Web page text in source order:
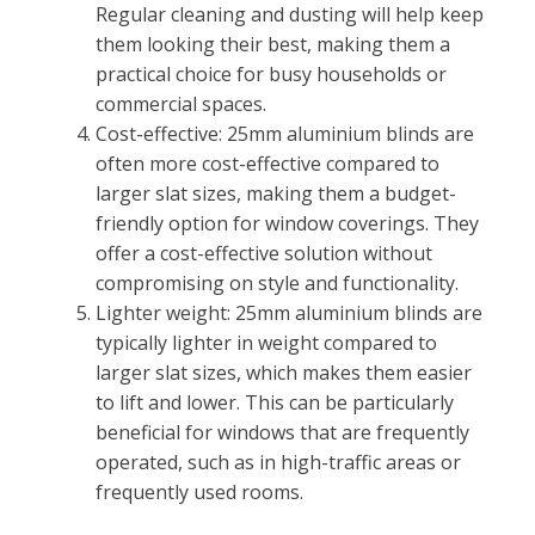
Regular cleaning and dusting will help keep
them looking their best, making them a
practical choice for busy households or
commercial spaces.
Cost-effective: 25mm aluminium blinds are
often more cost-effective compared to
larger slat sizes, making them a budget-
friendly option for window coverings. They
offer a cost-effective solution without
compromising on style and functionality.
Lighter weight: 25mm aluminium blinds are
typically lighter in weight compared to
larger slat sizes, which makes them easier
to lift and lower. This can be particularly
beneficial for windows that are frequently
operated, such as in high-traffic areas or
frequently used rooms.